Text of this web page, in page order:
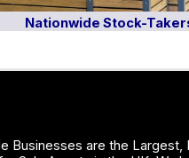
Nationwide Stock-
Businesses are the Largest,